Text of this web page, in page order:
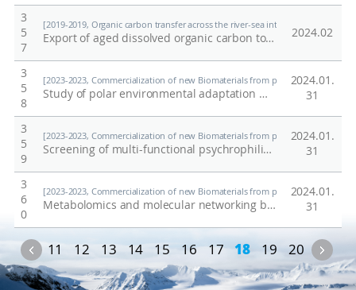
3
5
7
[2019-2019, Organic carbon transfer across the river-sea interface: a case
Export of aged dissolved organic carbon to the Geum and Seomjin estuaries in South Korea 2024.02
3
5
8
[2023-2023, Commercialization of new Biomaterials from polar organisms (23-
Study of polar environmental adaptation mechanism through analysis of nutrient metabolism and it related genome in the Antarctic copepod
2024.01.
31
3
5
9
[2023-2023, Commercialization of new Biomaterials from polar organisms (23-
Screening of multi-functional psychrophilic lipase frompolar microorganisms and synthesis of functionalcompound
2024.01.
31
3
6
0
[2023-2023, Commercialization of new Biomaterials from polar organisms (23-
Metabolomics and molecular networking based discovery of biomaterials derived from polar microorganism
2024.01.
31
Previous
11 12 13 14 15 16 17 18 19 20